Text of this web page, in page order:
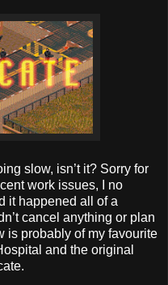
slow, isn’t it? Sorry for
work issues, I no
it happened all of a
cancel anything or plan
is probably of my favourite
and the original